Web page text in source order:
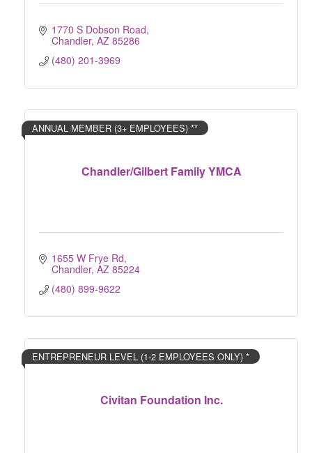
1770 S Dobson Road
Chandler AZ 85286
(480) 201-3969
Chandler/Gilbert Family YMCA
ANNUAL MEMBER (3+ EMPLOYEES) **
1655 W Frye Rd
Chandler AZ 85224
(480) 899-9622
Civitan Foundation Inc.
ENTREPRENEUR LEVEL (1-2 EMPLOYEES ONLY) *